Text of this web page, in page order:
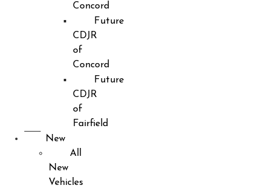
Concord
Future
CDJR
of
Concord
Future
CDJR
of
Fairfield
New
All
New
Vehicles